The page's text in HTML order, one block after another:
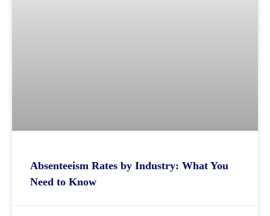
Absenteeism Rates by Industry: What You
Need to Know